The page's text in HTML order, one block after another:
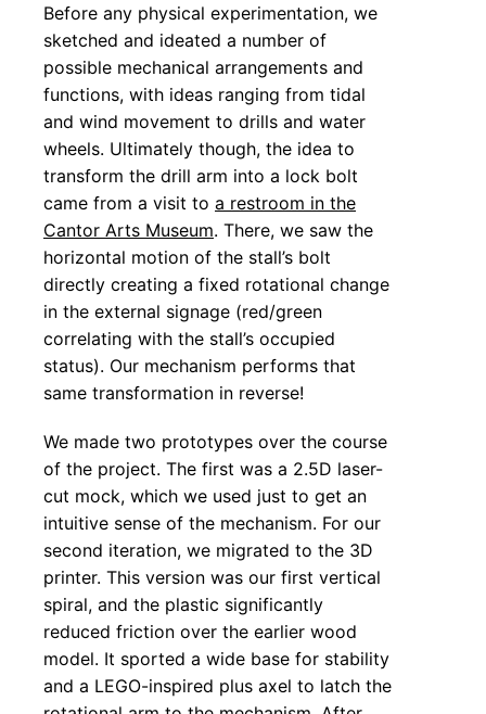
Before any physical experimentation, we
sketched and ideated a number of
possible mechanical arrangements and
functions, with ideas ranging from tidal
and wind movement to drills and water
wheels. Ultimately though, the idea to
transform the drill arm into a lock bolt
came from a visit to a restroom in the
Cantor Arts Museum. There, we saw the
horizontal motion of the stall’s bolt
directly creating a fixed rotational change
in the external signage (red/green
correlating with the stall’s occupied
status). Our mechanism performs that
same transformation in reverse!
We made two prototypes over the course
of the project. The first was a 2.5D laser-
cut mock, which we used just to get an
intuitive sense of the mechanism. For our
second iteration, we migrated to the 3D
printer. This version was our first vertical
spiral, and the plastic significantly
reduced friction over the earlier wood
model. It sported a wide base for stability
and a LEGO-inspired plus axel to latch the